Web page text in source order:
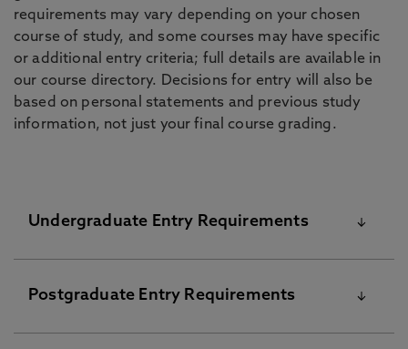
requirements may vary depending on your chosen
course of study, and some courses may have specific
or additional entry criteria; full details are available in
our course directory. Decisions for entry will also be
based on personal statements and previous study
information, not just your final course grading.
Undergraduate Entry Requirements
The University’s standard academic requirements
from the University might be different and these
Postgraduate Entry Requirements